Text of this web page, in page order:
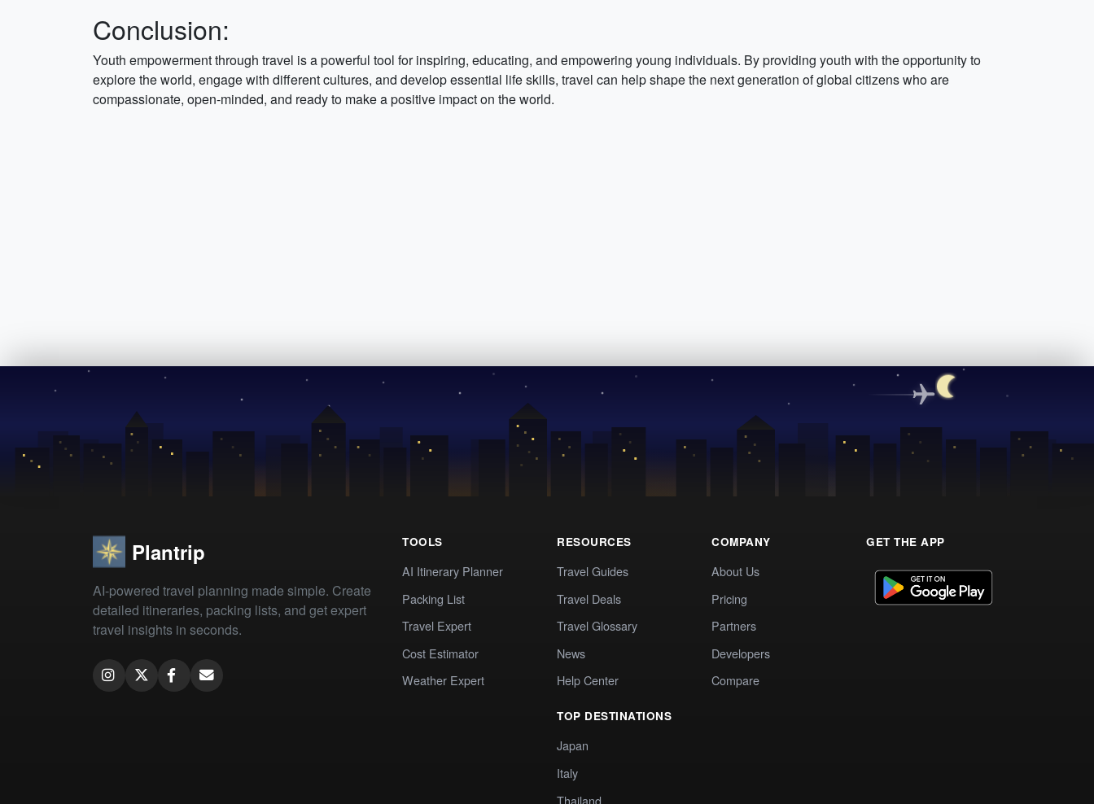
Conclusion:
Youth empowerment through travel is a powerful tool for inspiring, educating, and empowering young individuals. By providing youth with the opportunity to
explore the world, engage with different cultures, and develop essential life skills, travel can help shape the next generation of global citizens who are
compassionate, open-minded, and ready to make a positive impact on the world.
Plantrip
AI-powered travel planning made simple. Create
detailed itineraries, packing lists, and get expert
travel insights in seconds.
TOOLS
AI Itinerary Planner
Packing List
Travel Expert
Cost Estimator
Weather Expert
RESOURCES
Travel Guides
Travel Deals
Travel Glossary
News
Help Center
TOP DESTINATIONS
Japan
Italy
Thailand
COMPANY
About Us
Pricing
Partners
Developers
Compare
GET THE APP